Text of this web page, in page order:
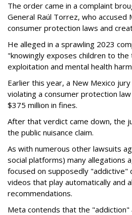
The order came in a complaint
General Raúl Torrez, who accused
consumer protection laws and
He alleged in a sprawling 2023
"knowingly exposes children to
exploitation and mental health
Earlier this year, a New Mexico jury
violating a consumer protection
$375 million in fines.
After that verdict came down, the
the public nuisance claim.
As with numerous other lawsuits
social platforms) many allegations
focused on supposedly "addictive"
videos that play automatically and
recommendations.
Meta contends that the "addiction"